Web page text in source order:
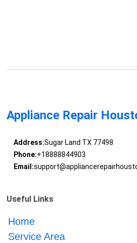
Appliance Repair
Address:Sugar Land TX 77498
Phone:+18888844903
Email:
Useful Links
Home
Service Area